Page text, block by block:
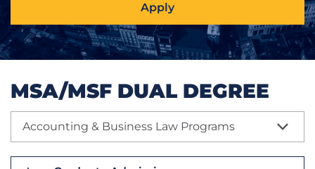
Apply
MSA/MSF DUAL DEGREE
Accounting & Business Law Programs